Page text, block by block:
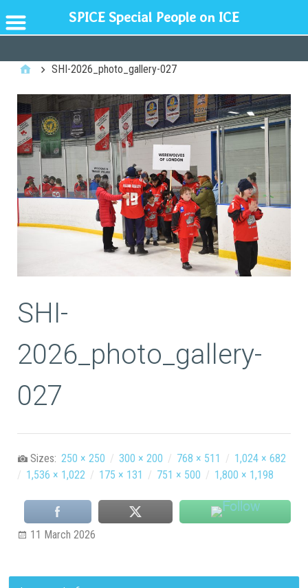
SHI-2026_photo_gallery-027
SHI-
2026_photo_gallery-
027
Sizes: 250 × 250 / 300 × 200 / 768 × 511 / 1,024 × 682
/ 1,536 × 1,022 / 175 × 131 / 751 × 500 / 1,800 × 1,198
11 March 2026
SPICE Special People on ICE